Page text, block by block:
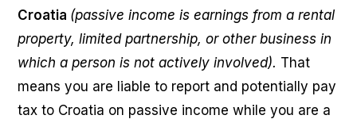
Croatia (passive income is earnings from a rental
property, limited partnership, or other business in
which a person is not actively involved). That
means you are liable to report and potentially pay
tax to Croatia on passive income while you are a